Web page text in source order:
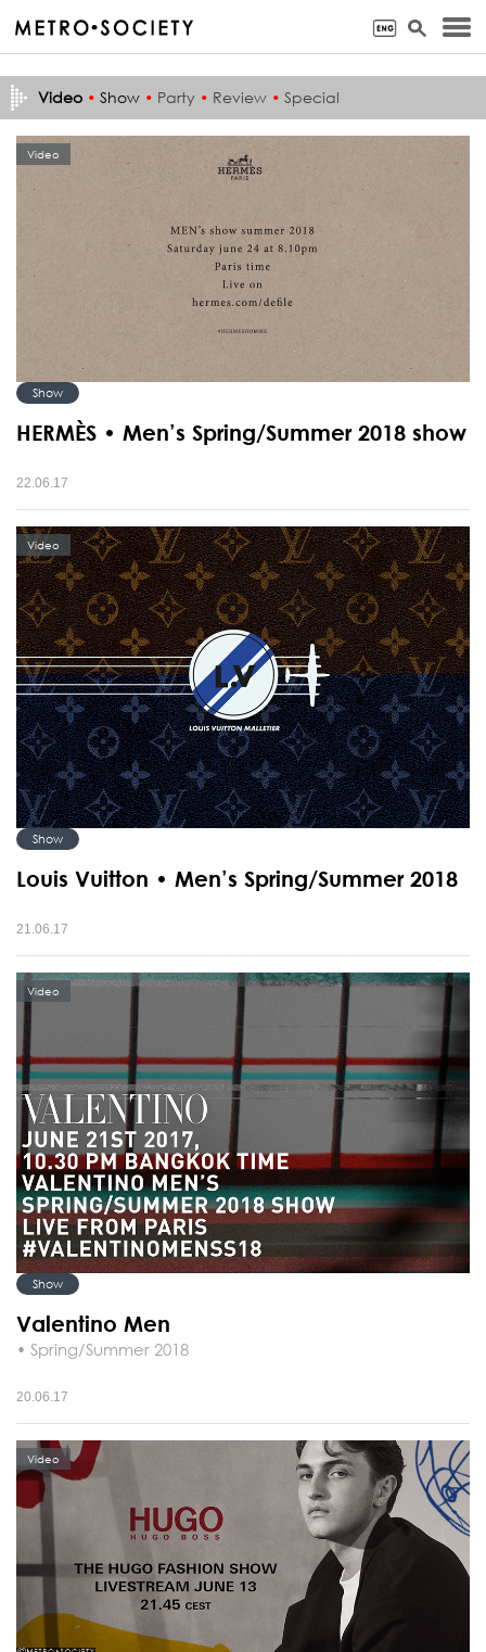
Video • Show • Party • Review • Special
Video
Show
HERMÈS • Men’s Spring/Summer 2018 show
22.06.17
Video
Show
Louis Vuitton • Men’s Spring/Summer 2018
21.06.17
Video
Show
Valentino Men
• Spring/Summer 2018
20.06.17
Video